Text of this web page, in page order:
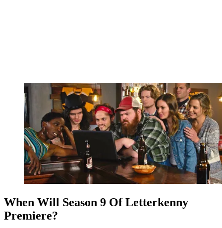
When Will Season 9 Of Letterkenny
Premiere?